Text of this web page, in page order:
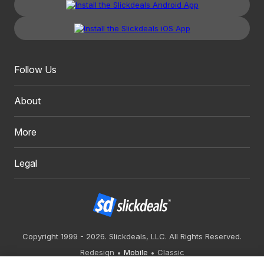
Follow Us
About
More
Legal
Copyright 1999 - 2026. Slickdeals, LLC. All Rights Reserved.
Redesign
Mobile Classic